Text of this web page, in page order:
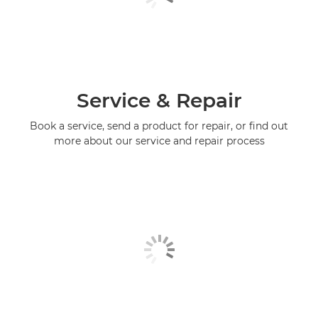
Service & Repair
Book a service, send a product for repair, or find out
more about our service and repair process